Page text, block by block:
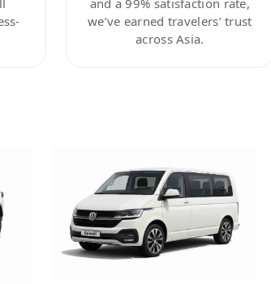
we’ve earned travelers’ trust
across Asia.